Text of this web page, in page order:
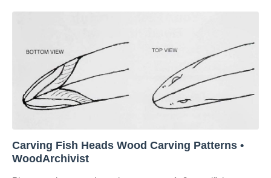
Carving Fish Heads Wood Carving Patterns •
WoodArchivist